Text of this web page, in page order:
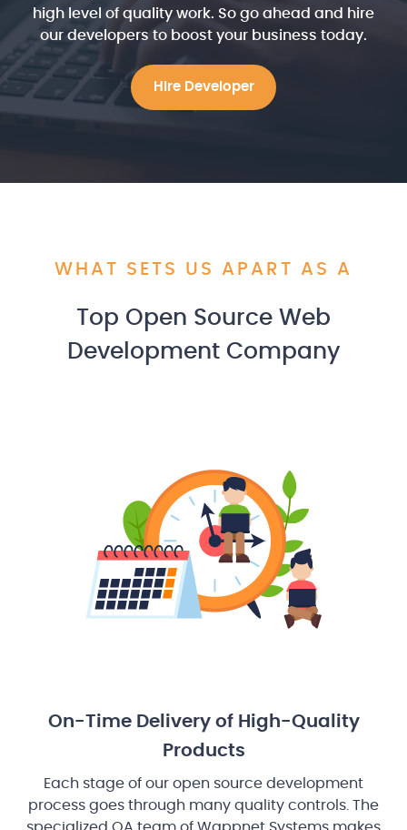
high level of quality work. So go ahead and hire
our developers to boost your business today.
Hire Developer
WHAT SETS US APART AS A
Top Open Source Web
Development Company
On-Time Delivery of High-Quality
Products
Each stage of our open source development
process goes through many quality controls. The